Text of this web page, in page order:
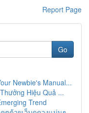
Report Page
Go
Newbie's Manual...
Hiệu Quả ...
Trend